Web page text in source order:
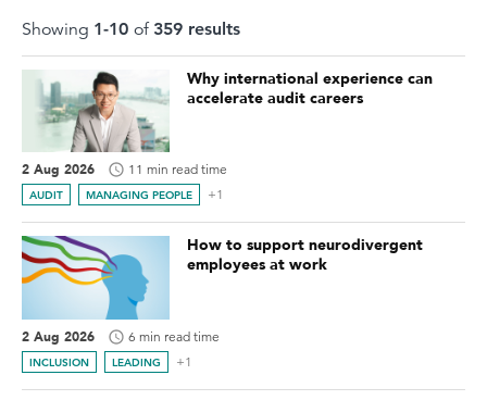
Showing 1-10 of 359 results
Why international experience can
accelerate audit careers
2 Aug 2026 11 min read time
AUDIT MANAGING PEOPLE +1
How to support neurodivergent
employees at work
2 Aug 2026 6 min read time
INCLUSION LEADING +1